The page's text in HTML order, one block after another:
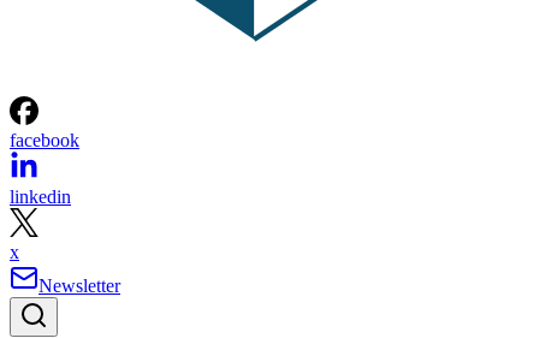
facebook
linkedin
x
Newsletter